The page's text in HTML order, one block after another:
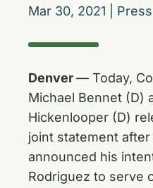
Mar 30, 2021
Denver— Today,
Michael Bennet (D)
Hickenlooper (D)
joint statement
announced his
Rodriguez to serve